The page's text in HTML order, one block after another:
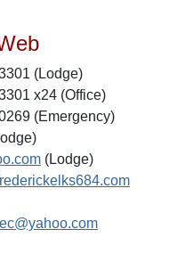
(Lodge)
x24 (Office)
(Emergency)
(Lodge)